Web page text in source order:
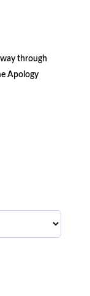
through
Apology